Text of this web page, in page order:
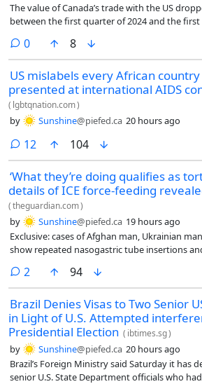
The value of Canada’s trade with the US
between the first quarter of 2024 and the
0comments
8
US mislabels every African
presented at international AIDS
( lgbtqnation.com)
by Sunshine@piefed.ca 20 hours ago
12 comments
104
‘What they’re doing qualifies as
details of ICE force-feeding
(theguardian.com)
by Sunshine@piefed.ca 19 hours ago
Exclusive: cases of Afghan man, Ukrainian
show repeated nasogastric tube insertions
2 comments
94
Brazil Denies Visas to Two Senior
in Light of U.S. Attempted
Presidential Election ( ibtimes.sg)
by Sunshine@piefed.ca 20 hours ago
Brazil’s Foreign Ministry said Saturday it has
senior U.S. State Department officials who